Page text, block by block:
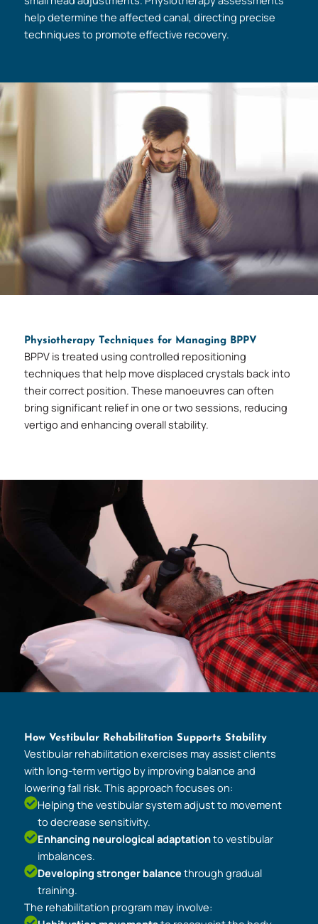
help determine the affected canal, directing precise
techniques to promote effective recovery.
Physiotherapy Techniques for Managing BPPV
BPPV is treated using controlled repositioning
techniques that help move displaced crystals back into
their correct position. These manoeuvres can often
bring significant relief in one or two sessions, reducing
vertigo and enhancing overall stability.
How Vestibular Rehabilitation Supports Stability
Vestibular rehabilitation exercises may assist clients
with long-term vertigo by improving balance and
lowering fall risk. This approach focuses on:
Helping the vestibular system adjust to movement
to decrease sensitivity.
Enhancing neurological adaptationto vestibular
imbalances.
Developing stronger balancethrough gradual
training.
The rehabilitation program may involve: